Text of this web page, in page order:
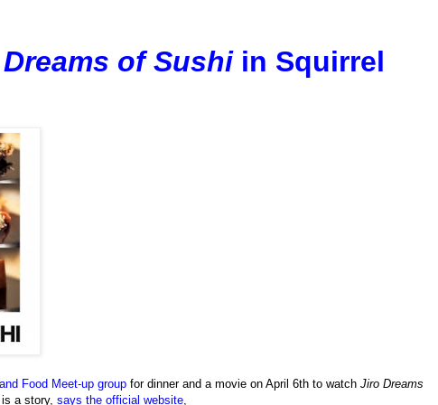
of Sushiin Squirrel
Food Meet-up group for dinner and a movie on April 6th to watch Jiro Dreams
is a story, says the official website